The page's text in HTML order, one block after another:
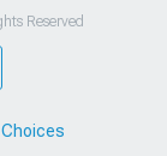
Reserved
Choices